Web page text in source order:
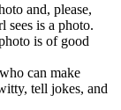
and, please,
sees is a photo.
is of good
can make
tell jokes, and